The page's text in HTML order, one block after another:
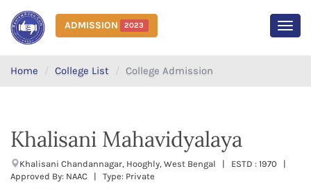
ADMISSION 2023
Home College List College Admission
Khalisani Mahavidyalaya
Khalisani Chandannagar, Hooghly, West Bengal | ESTD : 1970 |
Approved By: NAAC | Type: Private